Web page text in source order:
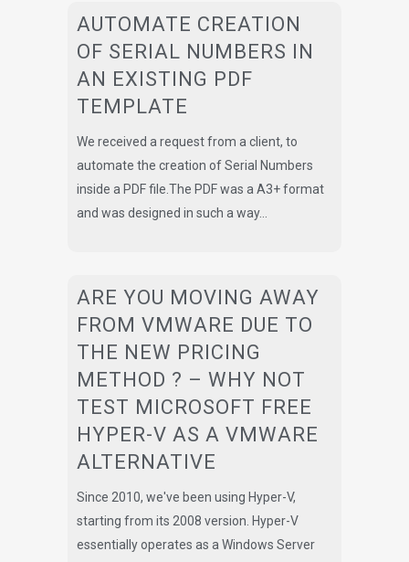
AUTOMATE CREATION
OF SERIAL NUMBERS IN
AN EXISTING PDF
TEMPLATE
We received a request from a client, to
automate the creation of Serial Numbers
inside a PDF file.The PDF was a A3+ format
and was designed in such a way...
ARE YOU MOVING AWAY
FROM VMWARE DUE TO
THE NEW PRICING
METHOD ? – WHY NOT
TEST MICROSOFT FREE
HYPER-V AS A VMWARE
ALTERNATIVE
Since 2010, we've been using Hyper-V,
starting from its 2008 version. Hyper-V
essentially operates as a Windows Server